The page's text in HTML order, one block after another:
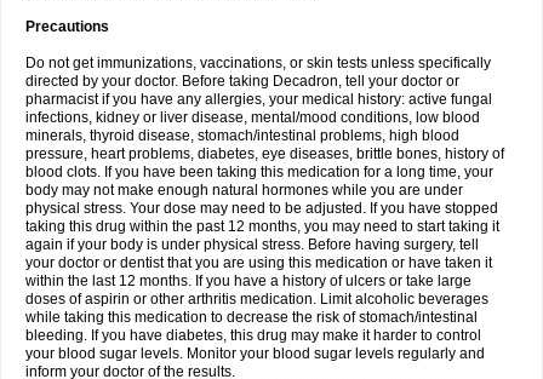
Precautions
Do not get immunizations, vaccinations, or skin tests unless specifically
directed by your doctor. Before taking Decadron, tell your doctor or
pharmacist if you have any allergies, your medical history: active fungal
infections, kidney or liver disease, mental/mood conditions, low blood
minerals, thyroid disease, stomach/intestinal problems, high blood
pressure, heart problems, diabetes, eye diseases, brittle bones, history of
blood clots. If you have been taking this medication for a long time, your
body may not make enough natural hormones while you are under
physical stress. Your dose may need to be adjusted. If you have stopped
taking this drug within the past 12 months, you may need to start taking it
again if your body is under physical stress. Before having surgery, tell
your doctor or dentist that you are using this medication or have taken it
within the last 12 months. If you have a history of ulcers or take large
doses of aspirin or other arthritis medication. Limit alcoholic beverages
while taking this medication to decrease the risk of stomach/intestinal
bleeding. If you have diabetes, this drug may make it harder to control
your blood sugar levels. Monitor your blood sugar levels regularly and
inform your doctor of the results.